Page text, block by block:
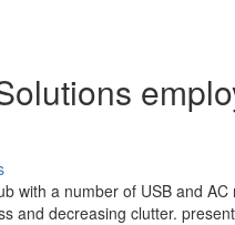
with a number of USB and
and decreasing clutter.